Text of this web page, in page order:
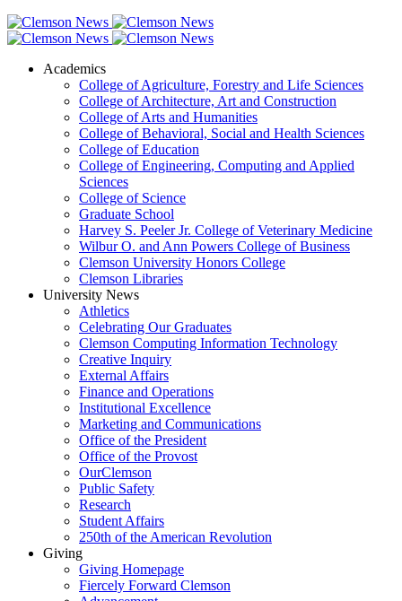
Academics
College of Agriculture, Forestry and Life Sciences
College of Architecture, Art and Construction
College of Arts and Humanities
College of Behavioral, Social and Health Sciences
College of Education
College of Engineering, Computing and Applied
Sciences
College of Science
Graduate School
Harvey S. Peeler Jr. College of Veterinary Medicine
Wilbur O. and Ann Powers College of Business
Clemson University Honors College
Clemson Libraries
University News
Athletics
Celebrating Our Graduates
Clemson Computing Information Technology
Creative Inquiry
External Affairs
Finance and Operations
Institutional Excellence
Marketing and Communications
Office of the President
Office of the Provost
OurClemson
Public Safety
Research
Student Affairs
250th of the American Revolution
Giving
Giving Homepage
Fiercely Forward Clemson